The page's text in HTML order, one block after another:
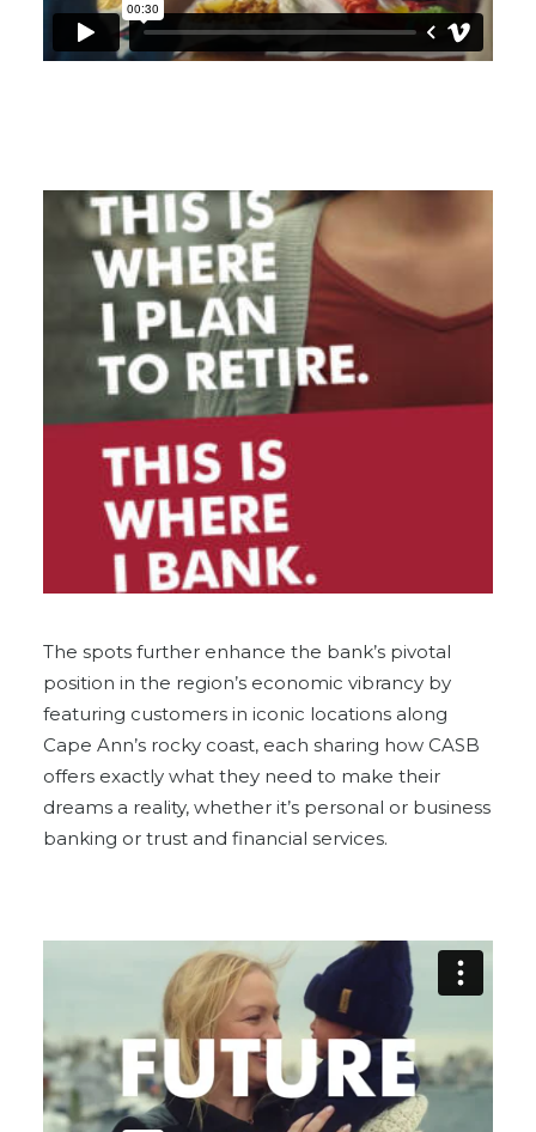
The spots further enhance the bank’s pivotal
position in the region’s economic vibrancy by
featuring customers in iconic locations along
Cape Ann’s rocky coast, each sharing how CASB
offers exactly what they need to make their
dreams a reality, whether it’s personal or business
banking or trust and financial services.